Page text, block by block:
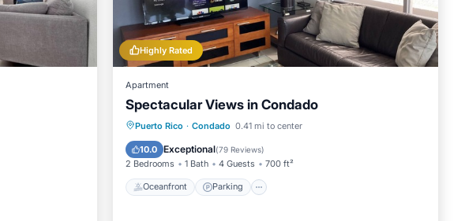
Highly Rated
Apartment
Spectacular Views in Condado
Puerto Rico · Condado 0.41 mi to center
10.0 Exceptional(79 Reviews)
2 Bedrooms 1 Bath 4 Guests 700 ft²
Oceanfront Parking
Oceanfront Parking
Balcony/Terrace